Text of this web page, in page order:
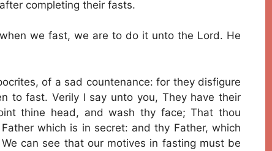
completing their fasts.
we fast, we are to do it unto the Lord. He
of a sad countenance: for they disfigure
to fast. Verily I say unto you, They have their
thine head, and wash thy face; That thou
which is in secret: and thy Father, which
can see that our motives in fasting must be